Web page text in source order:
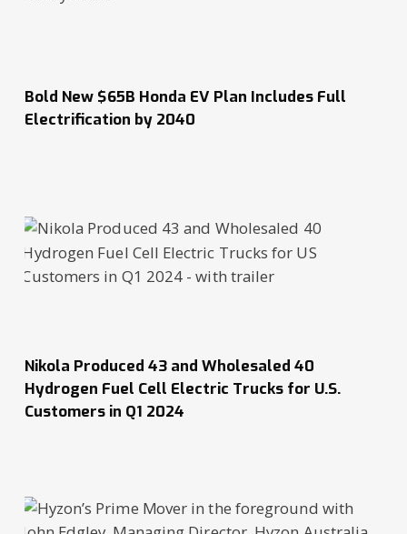
Bold New $65B Honda EV Plan Includes Full
Electrification by 2040
Nikola Produced 43 and Wholesaled 40
Hydrogen Fuel Cell Electric Trucks for U.S.
Customers in Q1 2024